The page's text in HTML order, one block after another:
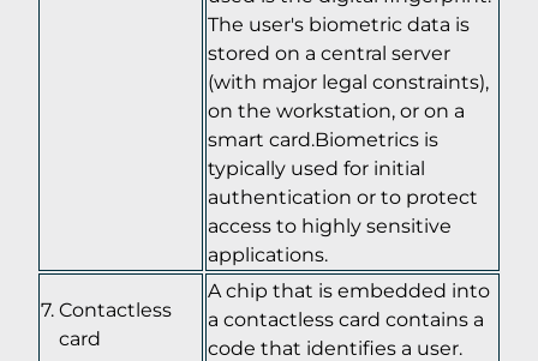
The user's biometric data is
stored on a central server
(with major legal constraints),
on the workstation, or on a
smart card.Biometrics is
typically used for initial
authentication or to protect
access to highly sensitive
applications.
Contactless
card
A chip that is embedded into
a contactless card contains a
code that identifies a user.